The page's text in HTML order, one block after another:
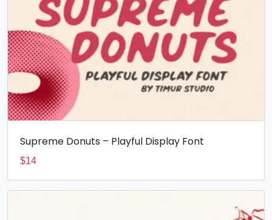
Supreme Donuts – Playful Display Font
$14